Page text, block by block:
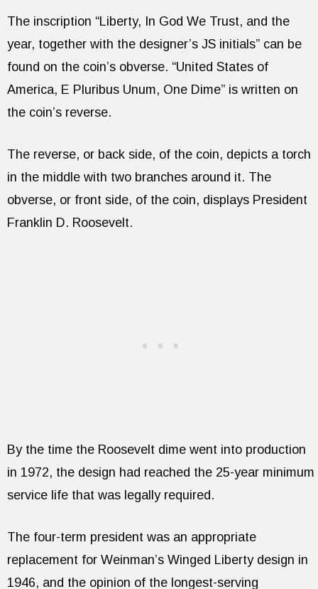
The inscription “Liberty, In God We Trust, and the
year, together with the designer’s JS initials” can be
found on the coin’s obverse. “United States of
America, E Pluribus Unum, One Dime” is written on
the coin’s reverse.
The reverse, or back side, of the coin, depicts a torch
in the middle with two branches around it. The
obverse, or front side, of the coin, displays President
Franklin D. Roosevelt.
By the time the Roosevelt dime went into production
in 1972, the design had reached the 25-year minimum
service life that was legally required.
The four-term president was an appropriate
replacement for Weinman’s Winged Liberty design in
1946, and the opinion of the longest-serving